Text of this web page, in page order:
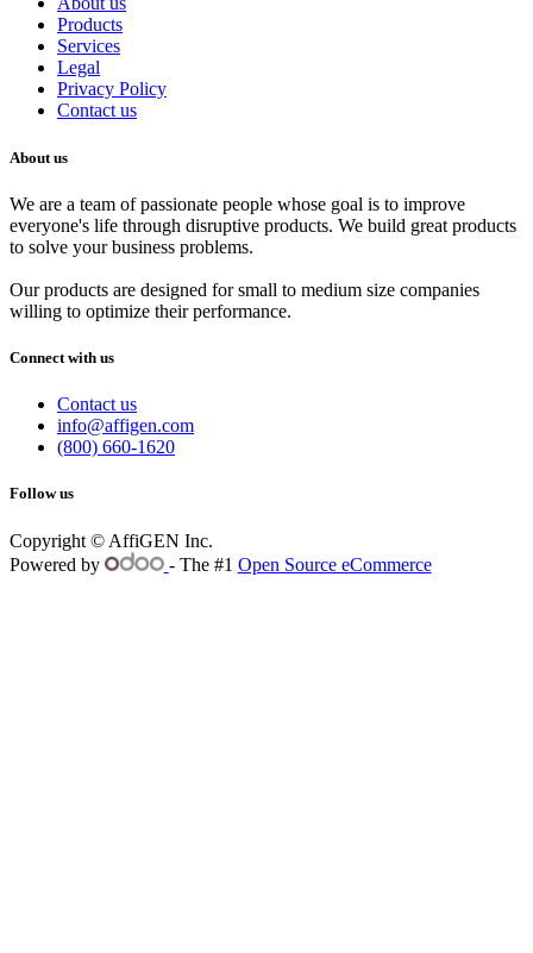
Products
Services
Legal
Privacy Policy
Contact us
About us
We are a team of passionate people whose goal is to improve
everyone's life through disruptive products. We build great products
to solve your business problems.
Our products are designed for small to medium size companies
willing to optimize their performance.
Connect with us
Contact us
info@affigen.com
(800) 660-1620
Follow us
Copyright © AffiGEN Inc.
Powered by
- The #1 Open Source eCommerce